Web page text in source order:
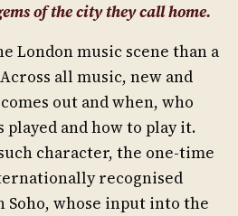
of the city they call home.
London music scene than a
all music, new and
out and when, who
and how to play it.
character, the one-time
recognised
Soho, whose input into the